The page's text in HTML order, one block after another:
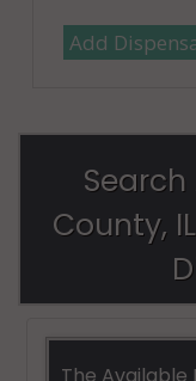
Add
County,
The Available